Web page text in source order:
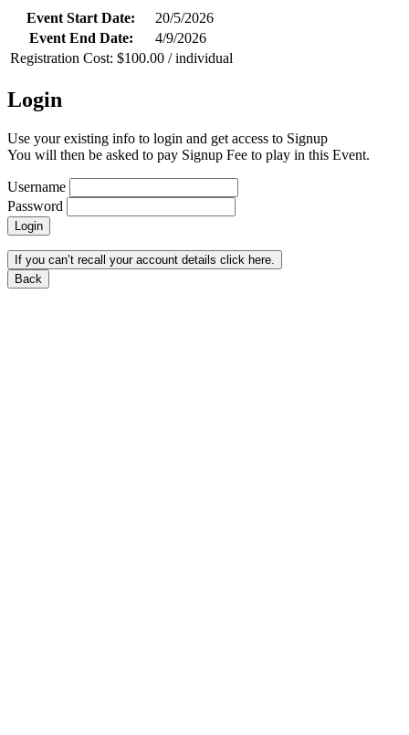
Event Start Date:
20/5/2026
Event End Date:
4/9/2026
Registration Cost: $100.00 / individual
Login
Use your existing info to login and get access to Signup
You will then be asked to pay Signup Fee to play in this Event.
Username
Password
Login
If you can’t recall your account details click here.
Back